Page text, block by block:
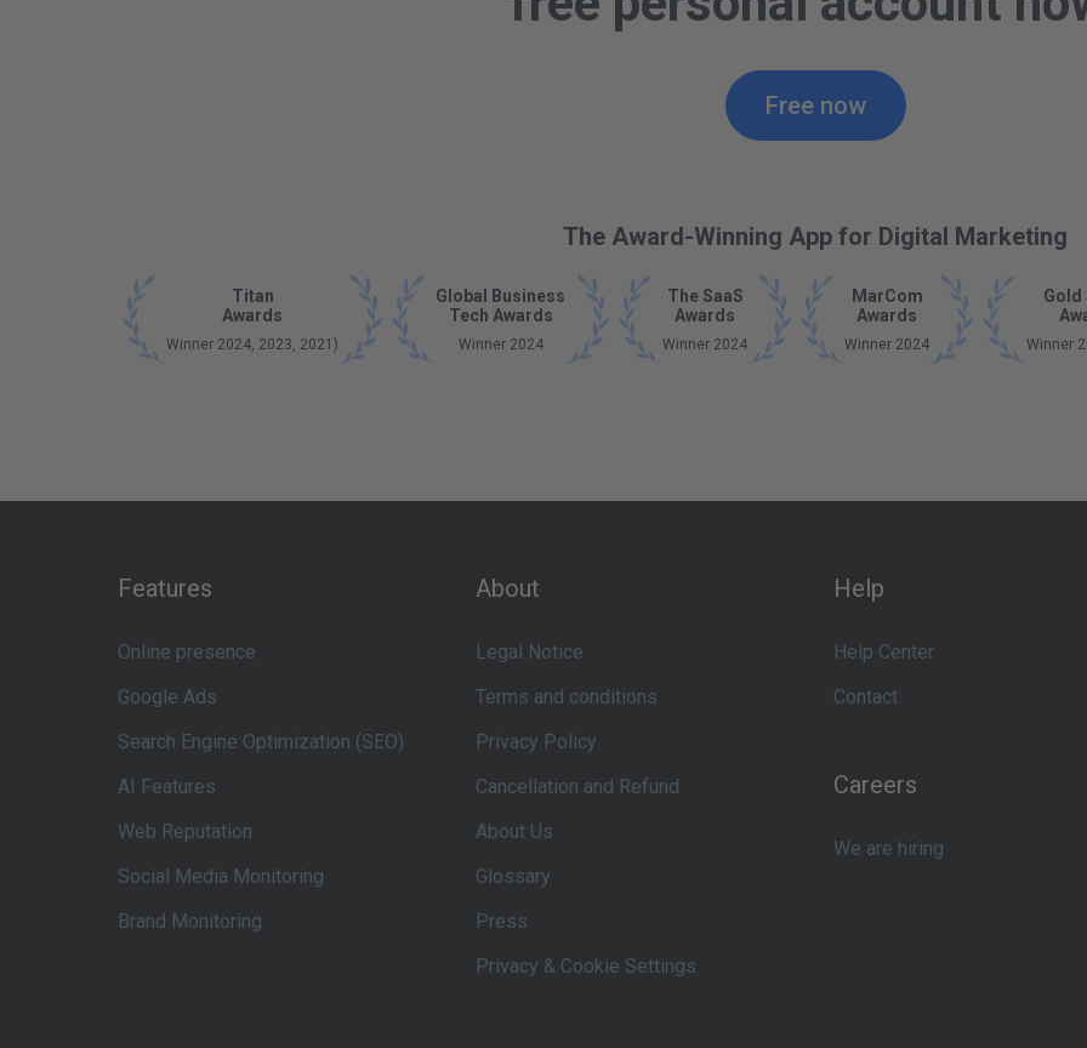
Free now
The Award-Winning App for Digital Marketing
Titan
Awards
Winner 2024, 2023, 2021)
Global Business
Tech Awards
Winner 2024
The SaaS
Awards
Winner 2024
MarCom
Awards
Winner 2024
Gold
Winner
Features
Online presence
Google Ads
Search Engine Optimization (SEO)
AI Features
Web Reputation
Social Media Monitoring
Brand Monitoring
About
Legal Notice
Terms and conditions
Privacy Policy
Cancellation and Refund
About Us
Glossary
Press
Privacy & Cookie Settings
Help
Help Center
Contact
Careers
We are hiring